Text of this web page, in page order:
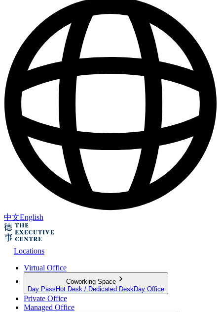
中文English
Locations
Virtual Office
Coworking Space
Day Pass Hot Desk / Dedicated Desk Day Office
Private Office
Managed Office